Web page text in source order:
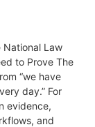
National Law
to Prove The
“we have
day.” For
evidence,
and